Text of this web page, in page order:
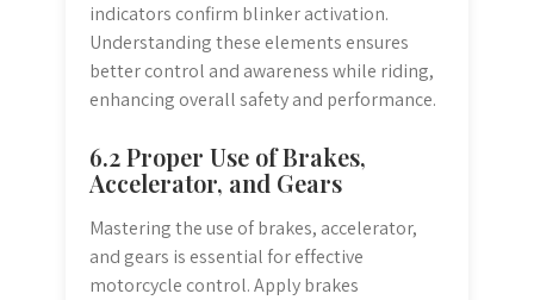
indicators confirm blinker activation.
Understanding these elements ensures
better control and awareness while riding,
enhancing overall safety and performance.
6.2 Proper Use of Brakes,
Accelerator, and Gears
Mastering the use of brakes, accelerator,
and gears is essential for effective
motorcycle control. Apply brakes